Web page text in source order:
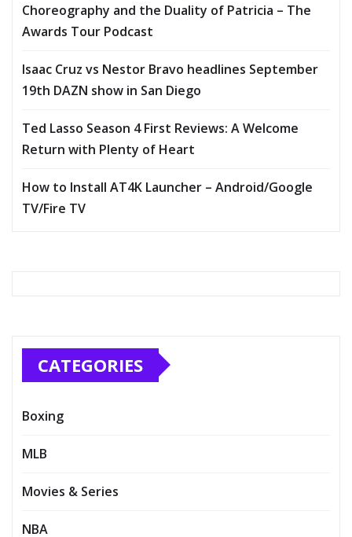
Choreography and the Duality of Patricia – The
Awards Tour Podcast
Isaac Cruz vs Nestor Bravo headlines September
19th DAZN show in San Diego
Ted Lasso Season 4 First Reviews: A Welcome
Return with Plenty of Heart
How to Install AT4K Launcher – Android/Google
TV/Fire TV
CATEGORIES
Boxing
MLB
Movies & Series
NBA